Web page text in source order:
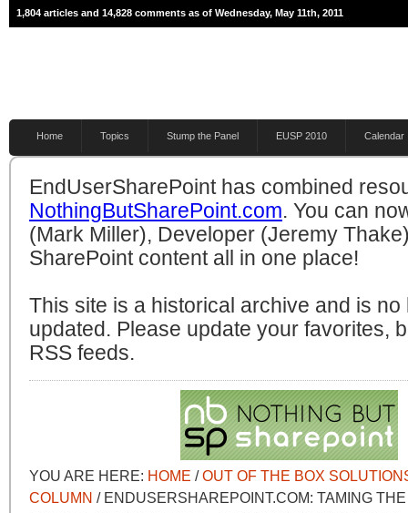
1,804 articles and 14,828 comments as of Wednesday, May 11th, 2011
Home Topics Stump the Panel EUSP 2010 Calendar
EndUserSharePoint has combined
NothingButSharePoint.com. You can
(Mark Miller), Developer (Jeremy
SharePoint content all in one place!
This site is a historical archive and is no
updated. Please update your favorites,
RSS feeds.
YOU ARE HERE: HOME /OUT OF THE BOX
COLUMN / ENDUSERSHAREPOINT.COM: TAMING